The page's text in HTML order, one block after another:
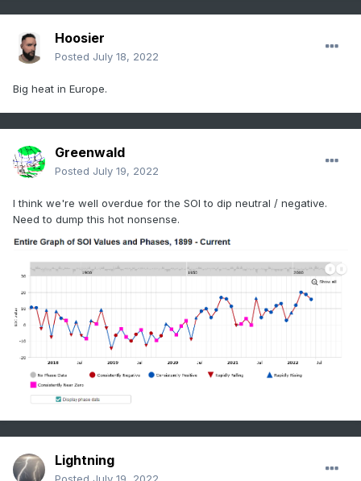
Hoosier
Posted July 18, 2022
Big heat in Europe.
Greenwald
Posted July 19, 2022
I think we're well overdue for the SOI to dip neutral / negative.
Need to dump this hot nonsense.
Lightning